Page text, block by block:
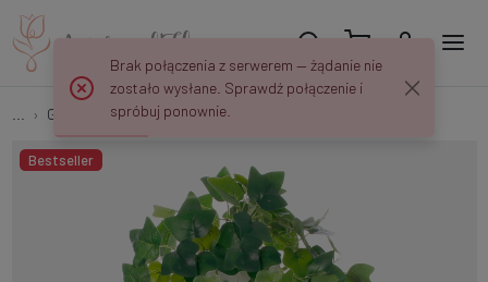
Garlands & Trailing Plants
Bestseller
Brak połączenia z serwerem — żądanie nie
zostało wysłane. Sprawdź połączenie i
spróbuj ponownie.